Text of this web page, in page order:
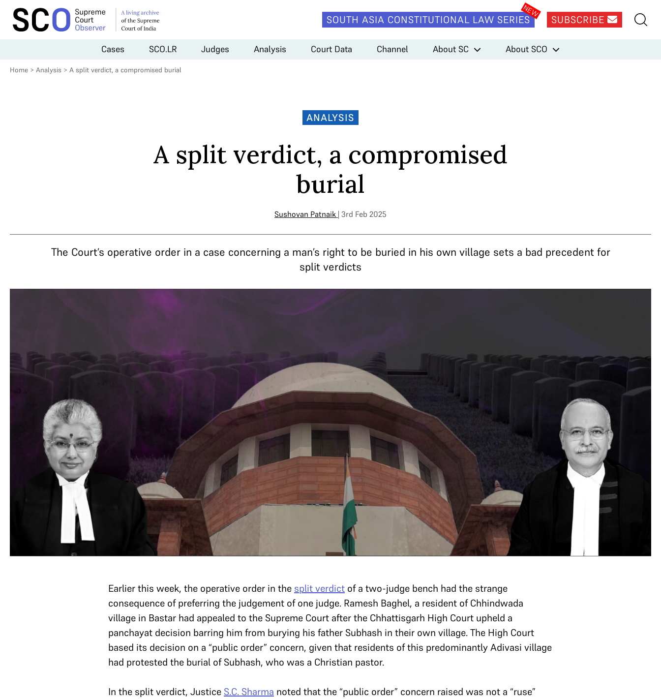
SOUTH ASIA CONSTITUTIONAL LAW SERIES SUBSCRIBE
Cases SCO.LR Judges Analysis Court Data Channel About SC About SCO
Home > Analysis > A split verdict, a compromised burial
ANALYSIS
A split verdict, a compromised
burial
Sushovan Patnaik | 3rd Feb 2025
The Court’s operative order in a case concerning a man’s right to be buried in his own village sets a bad precedent for
split verdicts
Earlier this week, the operative order in the split verdict of a two-judge bench had the strange
consequence of preferring the judgement of one judge. Ramesh Baghel, a resident of Chhindwada
village in Bastar had appealed to the Supreme Court after the Chhattisgarh High Court upheld a
panchayat decision barring him from burying his father Subhash in their own village. The High Court
based its decision on a “public order” concern, given that residents of this predominantly Adivasi village
had protested the burial of Subhash, who was a Christian pastor.
In the split verdict, Justice S.C. Sharma noted that the “public order” concern raised was not a “ruse”